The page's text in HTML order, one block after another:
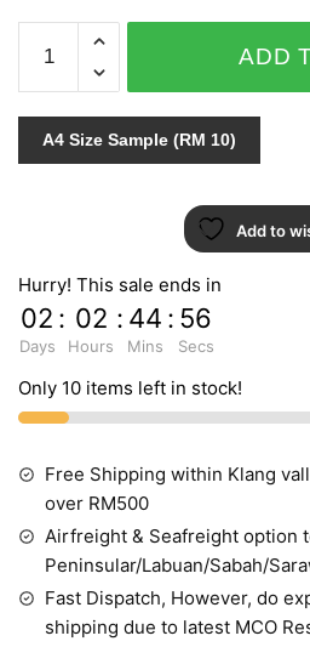
GOLD
650335-
7
quantity
ADD
A4 Size Sample (RM 10)
Add to
Hurry! This sale ends in
02
Days
: 02
Hours
: 44
Mins
: 55
Secs
Only 10 items left in stock!
Free Shipping within Klang
over RM500
Airfreight & Seafreight option
Peninsular/Labuan/Sabah/
Fast Dispatch, However, do
shipping due to latest MCO